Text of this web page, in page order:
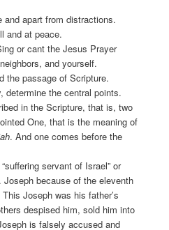
and apart from distractions.
and at peace.
or cant the Jesus Prayer
and yourself.
the passage of Scripture.
determine the central points.
in the Scripture, that is, two
One, that is the meaning of
. And one comes before the
servant of Israel” or
because of the eleventh
Joseph was his father’s
despised him, sold him into
is falsely accused and